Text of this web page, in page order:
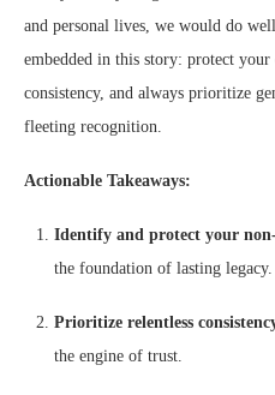
and personal lives, we would do
embedded in this story: protect your
consistency, and always prioritize
fleeting recognition.
Actionable Takeaways:
Identify and protect your
the foundation of lasting legacy.
Prioritize relentless
the engine of trust.